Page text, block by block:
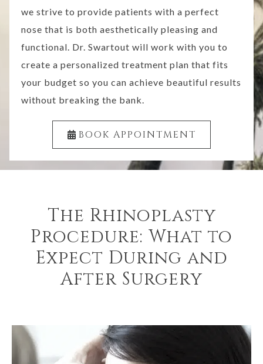
we strive to provide patients with a perfect
nose that is both aesthetically pleasing and
functional. Dr. Swartout will work with you to
create a personalized treatment plan that fits
your budget so you can achieve beautiful results
without breaking the bank.
BOOK APPOINTMENT
The Rhinoplasty
Procedure: What to
Expect During and
After Surgery